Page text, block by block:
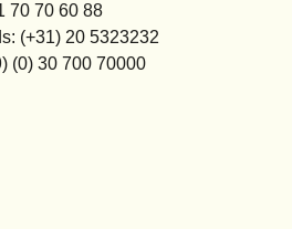
70 70 60 88
(+31) 20 5323232
(0) 30 700 70000